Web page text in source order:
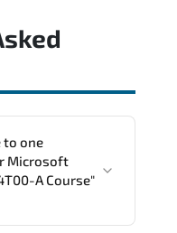
Microsoft
A Course"